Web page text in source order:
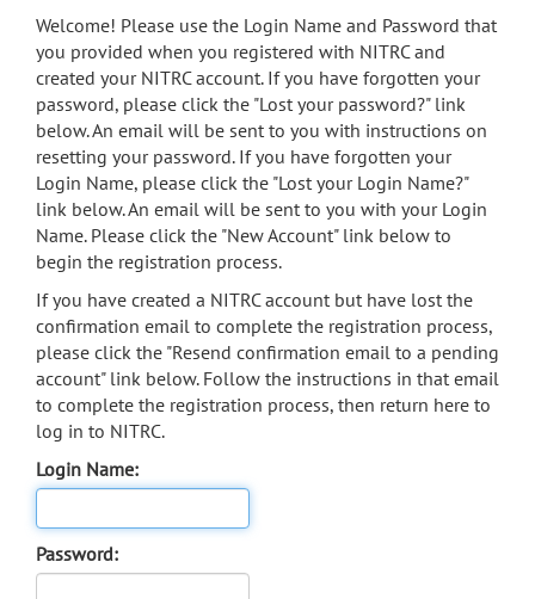
menu
search
Accessibility
Welcome! Please use the Login Name and Password that
you provided when you registered with NITRC and
created your NITRC account. If you have forgotten your
password, please click the "Lost your password?" link
below. An email will be sent to you with instructions on
resetting your password. If you have forgotten your
Login Name, please click the "Lost your Login Name?"
link below. An email will be sent to you with your Login
Name. Please click the "New Account" link below to
begin the registration process.
If you have created a NITRC account but have lost the
confirmation email to complete the registration process,
please click the "Resend confirmation email to a pending
account" link below. Follow the instructions in that email
to complete the registration process, then return here to
log in to NITRC.
Login Name:
Password: